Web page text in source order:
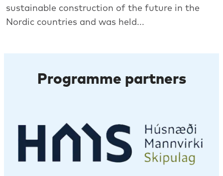
sustainable construction of the future in the
Nordic countries and was held...
Programme partners